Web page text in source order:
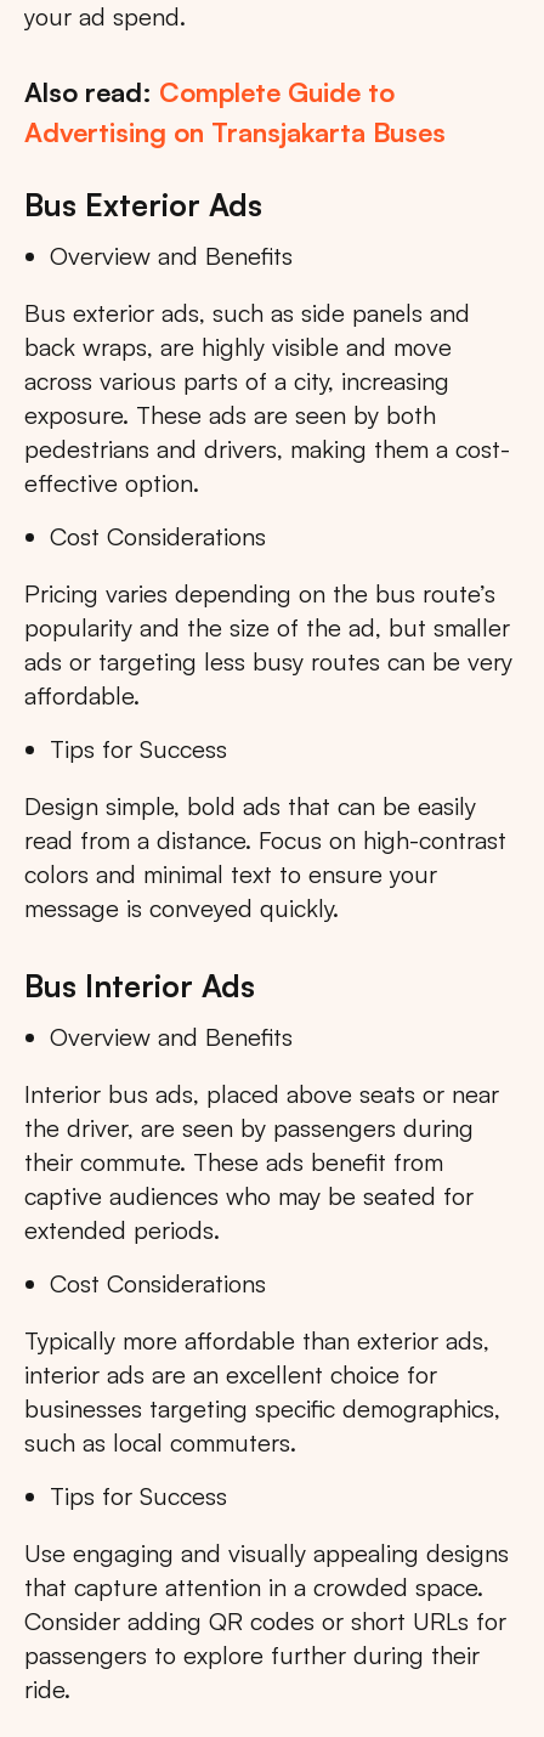
your ad spend.
Also read: Complete Guide to
Advertising on Transjakarta Buses
Bus Exterior Ads
Overview and Benefits
Bus exterior ads, such as side panels and
back wraps, are highly visible and move
across various parts of a city, increasing
exposure. These ads are seen by both
pedestrians and drivers, making them a cost-
effective option.
Cost Considerations
Pricing varies depending on the bus route’s
popularity and the size of the ad, but smaller
ads or targeting less busy routes can be very
affordable.
Tips for Success
Design simple, bold ads that can be easily
read from a distance. Focus on high-contrast
colors and minimal text to ensure your
message is conveyed quickly.
Bus Interior Ads
Overview and Benefits
Interior bus ads, placed above seats or near
the driver, are seen by passengers during
their commute. These ads benefit from
captive audiences who may be seated for
extended periods.
Cost Considerations
Typically more affordable than exterior ads,
interior ads are an excellent choice for
businesses targeting specific demographics,
such as local commuters.
Tips for Success
Use engaging and visually appealing designs
that capture attention in a crowded space.
Consider adding QR codes or short URLs for
passengers to explore further during their
ride.